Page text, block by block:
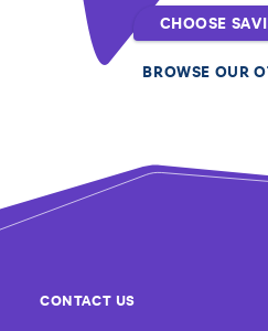
CHOOSE
BROWSE OUR
CONTACT US